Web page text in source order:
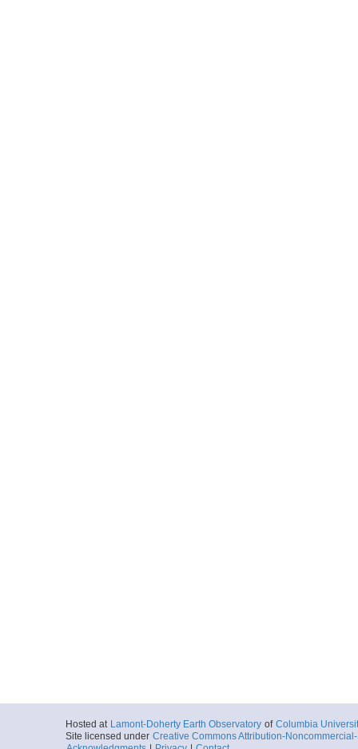
Hosted at Lamont-Doherty Earth Observatory of Columbia
Site licensed under Creative Commons Attribution-